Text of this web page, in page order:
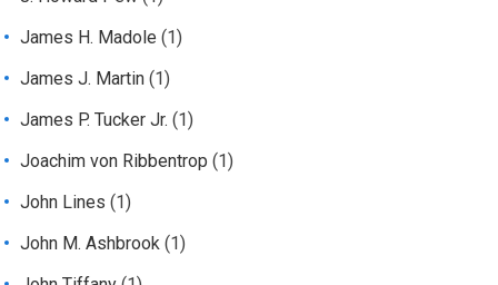
James H. Madole (1)
James J. Martin (1)
James P. Tucker Jr. (1)
Joachim von Ribbentrop (1)
John Lines (1)
John M. Ashbrook (1)